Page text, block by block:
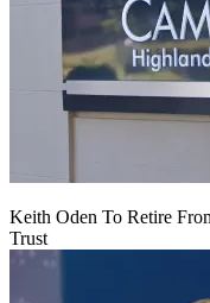
Keith Oden To Retire
Trust